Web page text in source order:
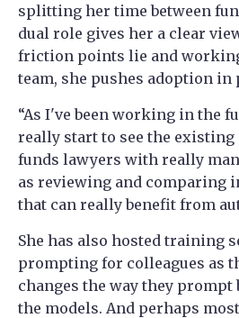
splitting her time between
dual role gives her a clear
friction points lie and
team, she pushes adoption in
“As I've been working in the
really start to see the
funds lawyers with really
as reviewing and comparing
that can really benefit from
She has also hosted training
prompting for colleagues as
changes the way they prompt
the models. And perhaps